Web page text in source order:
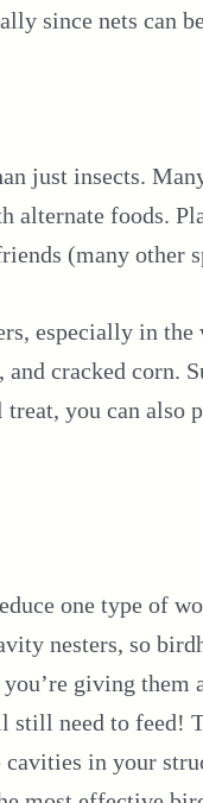
since nets can
just insects.
alternate foods.
(many other
especially in the
and cracked
you can also
one type of
nesters, so
giving them
still need to feed!
in your